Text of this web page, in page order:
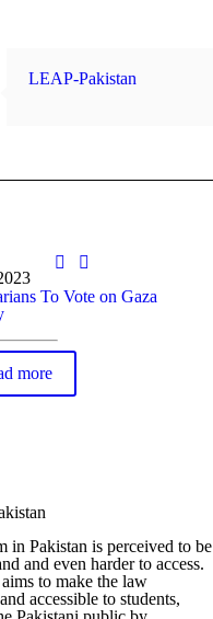
LEAP-Pakistan
To Vote on Gaza
more
in Pakistan is perceived to be
and even harder to access.
to make the law
accessible to students,